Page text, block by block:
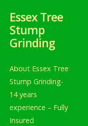
Essex Tree
Stump
Grinding
About Essex Tree
Stump Grinding-
14 years
experience – Fully
Insured